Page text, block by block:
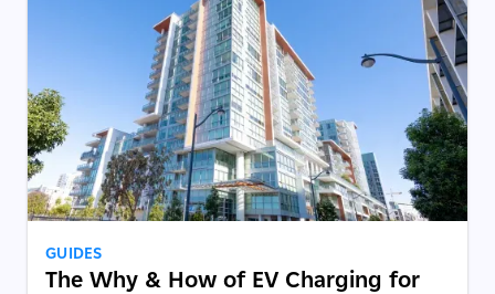
GUIDES
The Why & How of EV Charging for